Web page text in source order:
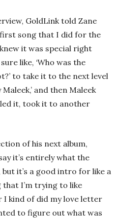
GoldLink told Zane
song that I did for the
it was special right
like, ‘Who was the
to take it to the next level
and then Maleek
it, took it to another
of his next album,
it’s entirely what the
it’s a good intro for like a
I’m trying to like
I kind of did my love letter
to figure out what was